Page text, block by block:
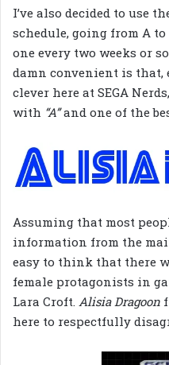
I’ve also decided to use
schedule, going from A to
one every two weeks or
damn convenient is that,
clever here at SEGA
with “A”and one of the
Assuming that most
information from the
easy to think that there
female protagonists in
Lara Croft. Alisia Dragoon
here to respectfully